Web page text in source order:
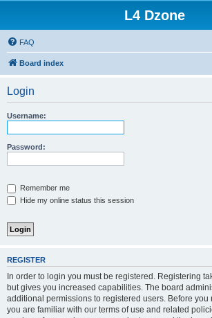
L4 Dzone
FAQ
Board index
Login
Username:
Password:
Remember me
Hide my online status this session
REGISTER
In order to login you must be registered. Registering
but gives you increased capabilities. The board
additional permissions to registered users. Before you
you are familiar with our terms of use and related